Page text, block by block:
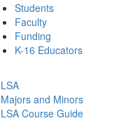
Students
Faculty
Funding
K-16 Educators
LSA
Majors and Minors
LSA Course Guide